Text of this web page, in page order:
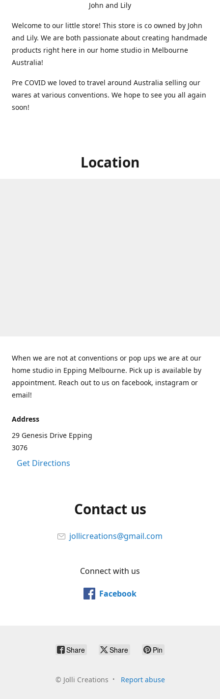
John and Lily
Welcome to our little store! This store is co owned by John
and Lily. We are both passionate about creating handmade
products right here in our home studio in Melbourne
Australia!
Pre COVID we loved to travel around Australia selling our
wares at various conventions. We hope to see you all again
soon!
Location
When we are not at conventions or pop ups we are at our
home studio in Epping Melbourne. Pick up is available by
appointment. Reach out to us on facebook, instagram or
email!
Address
29 Genesis Drive Epping
3076
Get Directions
Contact us
jollicreations@gmail.com
Connect with us
Facebook
Share Share Pin
© Jolli Creations Report abuse